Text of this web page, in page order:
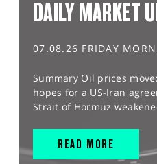
DAILY MARKET
07.08.26 FRIDAY
Summary Oil prices
hopes for a US-Iran
Strait of Hormuz
READ MORE